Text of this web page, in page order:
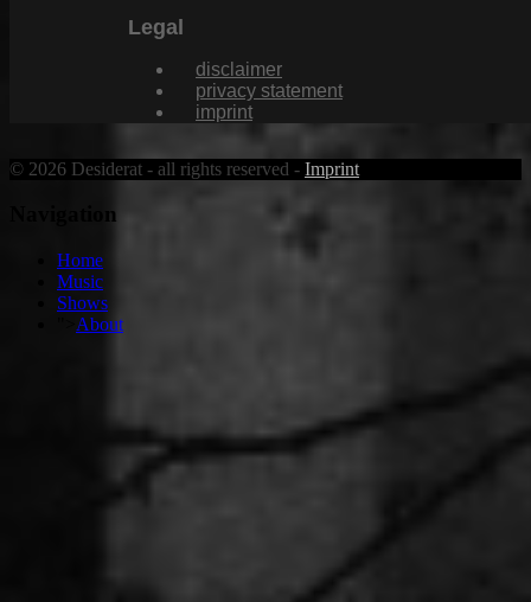
Legal
disclaimer
privacy statement
imprint
© 2026 Desiderat - all rights reserved - Imprint
Navigation
Home
Music
Shows
About